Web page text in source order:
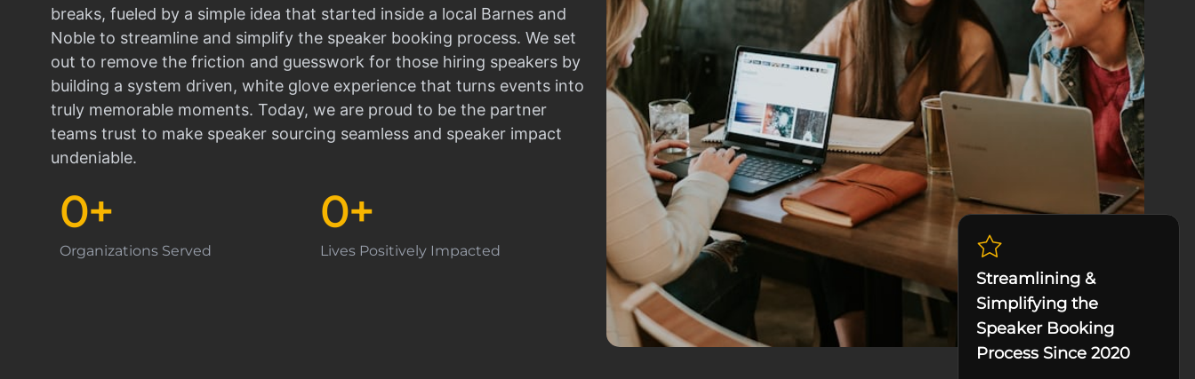
breaks, fueled by a simple idea that started inside a local Barnes and
Noble to streamline and simplify the speaker booking process. We set
out to remove the friction and guesswork for those hiring speakers by
building a system driven, white glove experience that turns events into
truly memorable moments. Today, we are proud to be the partner
teams trust to make speaker sourcing seamless and speaker impact
undeniable.
Organizations Served
0+
Lives Positively Impacted
0+
Streamlining &
Simplifying the
Speaker Booking
Process Since 2020